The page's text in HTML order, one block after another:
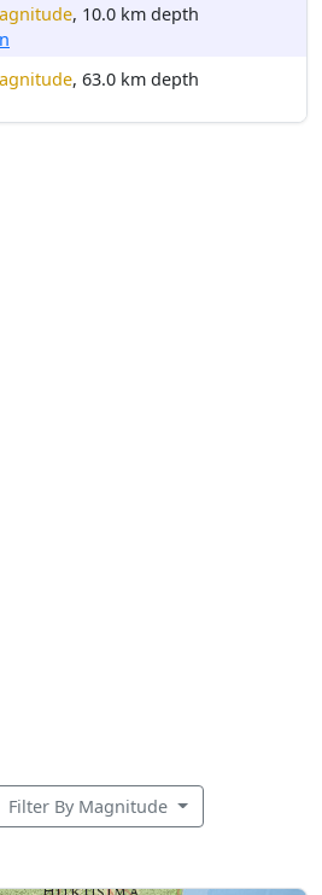
, 10.0 km depth
, 63.0 km depth
Filter By Magnitude